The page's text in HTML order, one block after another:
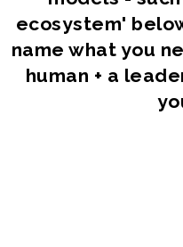
ecosystem'
name what you
human + a